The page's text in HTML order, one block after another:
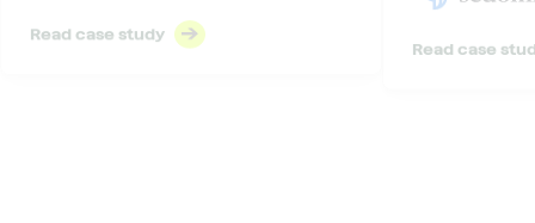
Read case study
Read case